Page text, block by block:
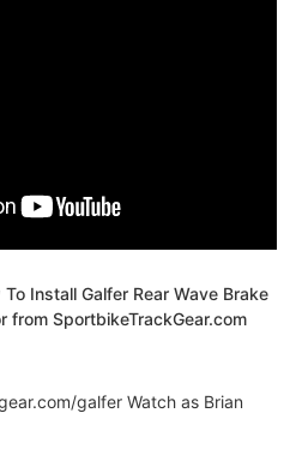
To Install Galfer Rear Wave Brake
from SportbikeTrackGear.com
galfer Watch as Brian